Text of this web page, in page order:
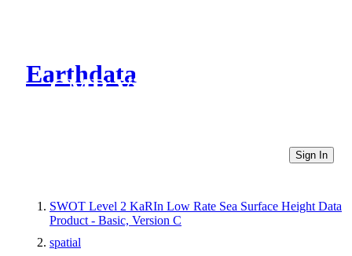
Earthdata
CMR Virtual Directories
Sign In
SWOT Level 2 KaRIn Low Rate Sea Surface Height Data
Product - Basic, Version C
spatial